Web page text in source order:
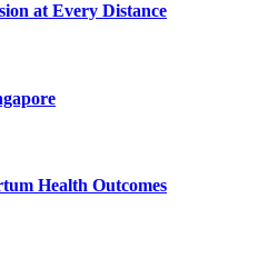
at Every Distance
Health Outcomes